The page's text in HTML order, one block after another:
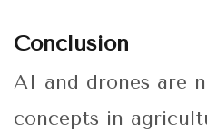
Conclusion
AI and drones are
concepts in